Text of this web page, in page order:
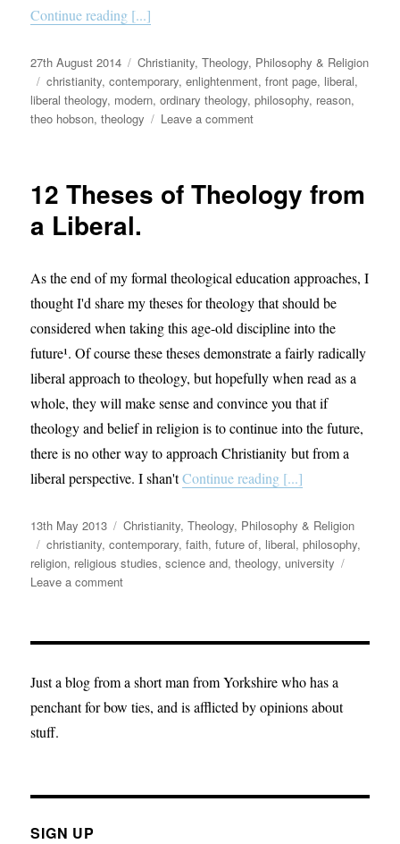
Continue reading [...]
Posted
on
27th August 2014 Categories
Christianity,Theology, Philosophy & Religion
Tags
christianity,contemporary,enlightenment,front page, liberal,
liberal theology, modern,ordinary theology,philosophy, reason,
theo hobson,theology Leave a commenton
Liberal
Theology:
Theo
Hobson
12 Theses of Theology from
a Liberal.
As the end of my formal theological education approaches, I
thought I'd share my theses for theology that should be
considered when taking this age-old discipline into the
future¹. Of course these theses demonstrate a fairly radically
liberal approach to theology, but hopefully when read as a
whole, they will make sense and convince you that if
theology and belief in religion is to continue into the future,
there is no other way to approach Christianity but from a
liberal perspective. I shan'tContinue reading [...]
Posted
on
13th May 2013 Categories
Christianity,Theology, Philosophy & Religion
Tags
christianity,contemporary,faith,future of, liberal,philosophy,
religion, religious studies,science and,theology, university
Leave a commenton
of
from
a
Liberal.
Just a blog from a short man from Yorkshire who has a
penchant for bow ties, and is afflicted by opinions about
stuff.
SIGN UP